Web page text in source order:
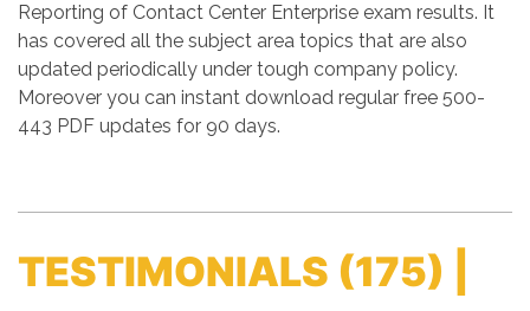
Reporting of Contact Center Enterprise exam results. It
has covered all the subject area topics that are also
updated periodically under tough company policy.
Moreover you can instant download regular free 500-
443 PDF updates for 90 days.
TESTIMONIALS (175) |